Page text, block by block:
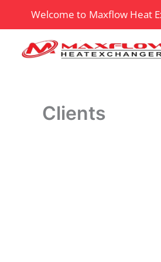
Welcome to Maxflow Heat
Clients